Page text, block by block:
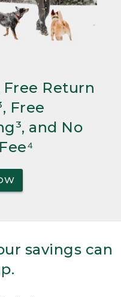
Free Return
Free
and No
savings can